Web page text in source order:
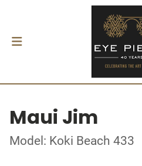
Maui Jim
Model: Koki Beach 433